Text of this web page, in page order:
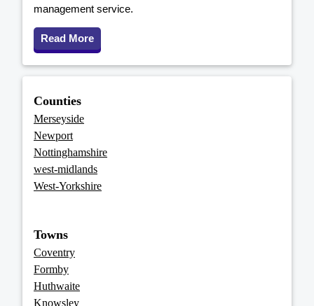
management service.
Read More
Counties
Merseyside
Newport
Nottinghamshire
west-midlands
West-Yorkshire
Towns
Coventry
Formby
Huthwaite
Knowsley